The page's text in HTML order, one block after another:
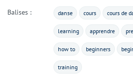
Balises : danse cours cours de
learning apprendre
how to beginners
training